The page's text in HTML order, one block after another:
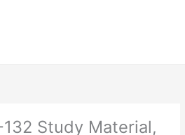
132 Study Material,